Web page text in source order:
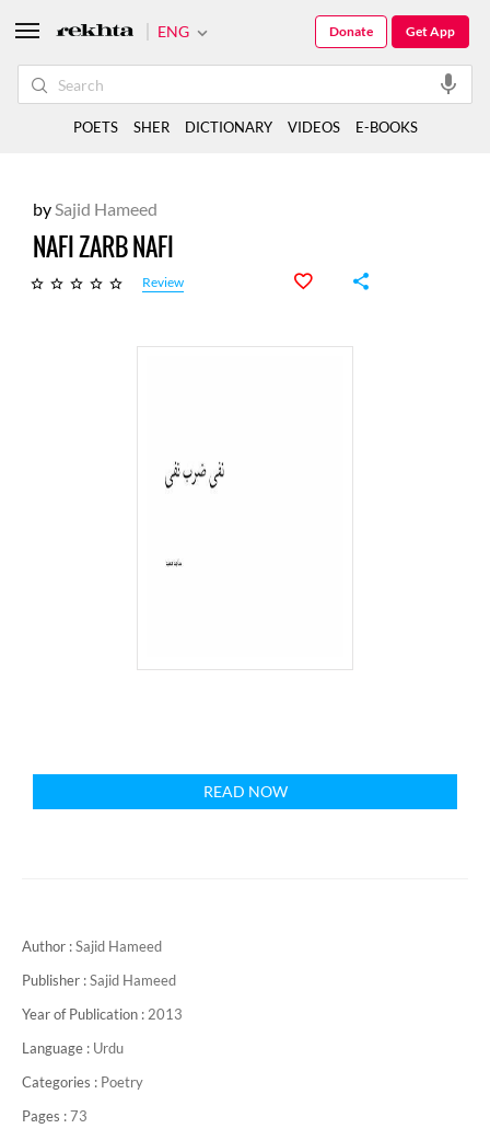
bySajid Hameed
NAFI ZARB NAFI
Review
READ NOW
Author :Sajid Hameed
Publisher :Sajid Hameed
Year of Publication : 2013
Language : Urdu
Categories : Poetry
Pages :73
ENG Get App
Donate
POETS SHER DICTIONARY VIDEOS E-BOOKS